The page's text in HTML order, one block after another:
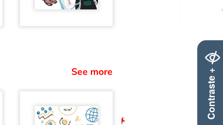
Contraste +
See more